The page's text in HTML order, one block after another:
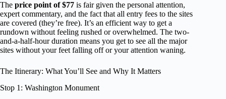
The price point of $77 is fair given the personal attention,
expert commentary, and the fact that all entry fees to the sites
are covered (they’re free). It’s an efficient way to get a
rundown without feeling rushed or overwhelmed. The two-
and-a-half-hour duration means you get to see all the major
sites without your feet falling off or your attention waning.
The Itinerary: What You’ll See and Why It Matters
Stop 1: Washington Monument